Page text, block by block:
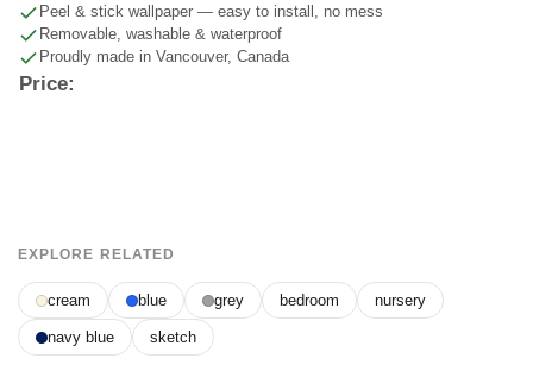
Peel & stick wallpaper — easy to install, no mess
Removable, washable & waterproof
Proudly made in Vancouver, Canada
Price:
EXPLORE RELATED
cream blue grey bedroom nursery
navy blue sketch